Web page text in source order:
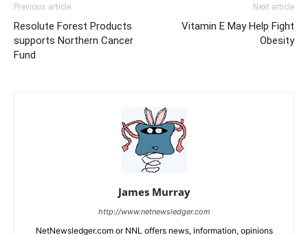
Previous article
Resolute Forest Products
supports Northern Cancer
Fund
Next article
Vitamin E May Help Fight
Obesity
James Murray
http://www.netnewsledger.com
NetNewsledger.com or NNL offers news, information, opinions